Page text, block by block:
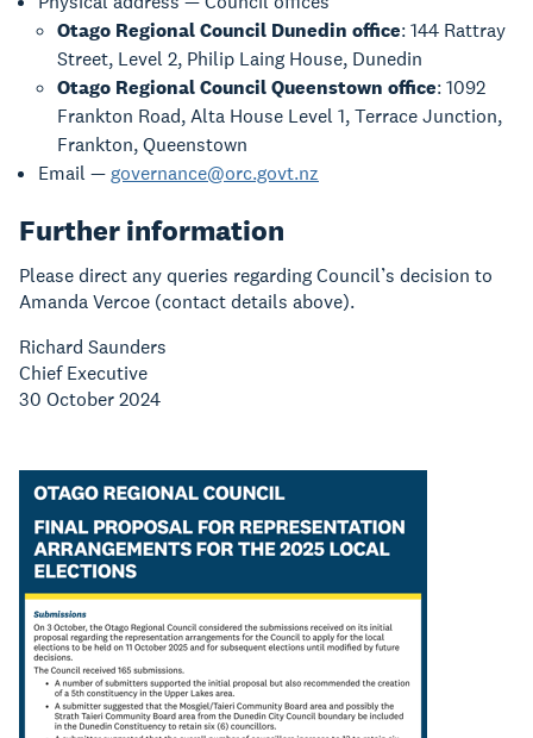
Otago Regional Council Dunedin office: 144 Rattray
Street, Level 2, Philip Laing House, Dunedin
Otago Regional Council Queenstown office: 1092
Frankton Road, Alta House Level 1, Terrace Junction,
Frankton, Queenstown
Email —governance@orc.govt.nz
Further information
Please direct any queries regarding Council’s decision to
Amanda Vercoe (contact details above).
Richard Saunders
Chief Executive
30 October 2024